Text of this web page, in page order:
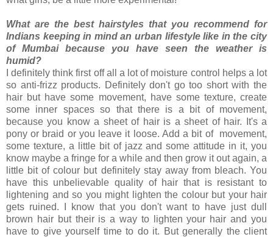
What are the best hairstyles that you recommend for
Indians keeping in mind an urban lifestyle like in the city
of Mumbai because you have seen the weather is
humid?
I definitely think first off all a lot of moisture control helps a lot
so anti-frizz products. Definitely don't go too short with the
hair but have some movement, have some texture, create
some inner spaces so that there is a bit of movement,
because you know a sheet of hair is a sheet of hair. It's a
pony or braid or you leave it loose. Add a bit of movement,
some texture, a little bit of jazz and some attitude in it, you
know maybe a fringe for a while and then grow it out again, a
little bit of colour but definitely stay away from bleach. You
have this unbelievable quality of hair that is resistant to
lightening and so you might lighten the colour but your hair
gets ruined. I know that you don't want to have just dull
brown hair but their is a way to lighten your hair and you
have to give yourself time to do it. But generally the client